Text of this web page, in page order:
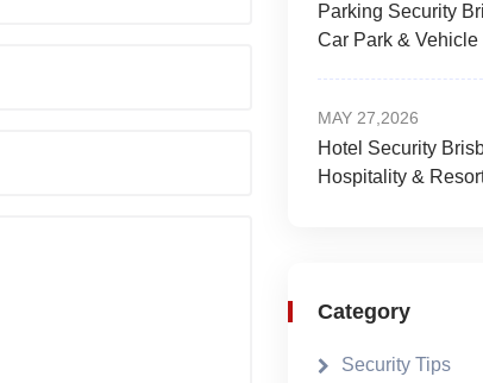
Parking Security
Car Park &
MAY 27,2026
Hotel Security
Hospitality &
Category
Security Tips